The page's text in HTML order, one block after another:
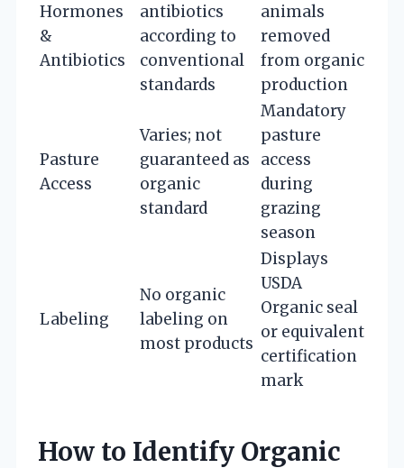
Hormones
&
Antibiotics
antibiotics
according to
conventional
standards
animals
removed
from organic
production
Pasture
Access
Varies; not
guaranteed as
organic
standard
Mandatory
pasture
access
during
grazing
season
Labeling
No organic
labeling on
most products
Displays
USDA
Organic seal
or equivalent
certification
mark
How to Identify Organic